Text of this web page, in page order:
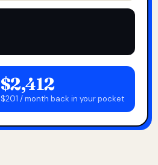
$2,412
$201 / month back in your pocket